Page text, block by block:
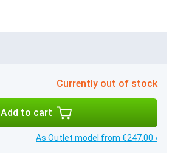
Currently out of stock
Add to cart
As Outlet model from €247.00 ›